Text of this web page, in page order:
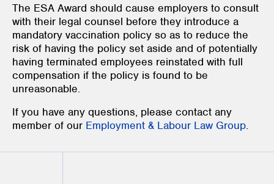
The ESA Award should cause employers to consult
with their legal counsel before they introduce a
mandatory vaccination policy so as to reduce the
risk of having the policy set aside and of potentially
having terminated employees reinstated with full
compensation if the policy is found to be
unreasonable.
If you have any questions, please contact any
member of our Employment & Labour Law Group.